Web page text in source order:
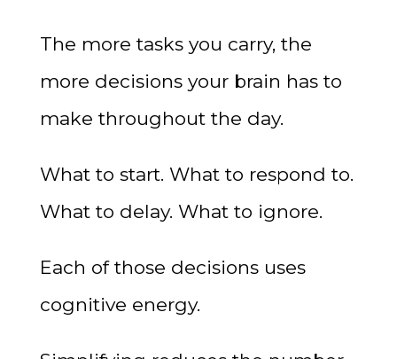
The more tasks you carry, the
more decisions your brain has to
make throughout the day.
What to start. What to respond to.
What to delay. What to ignore.
Each of those decisions uses
cognitive energy.